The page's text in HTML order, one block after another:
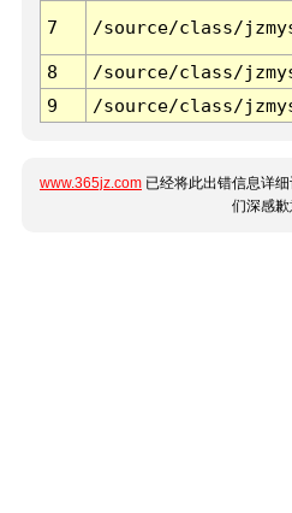
7 /source/class/
8
/source/class/
9
/source/class/
www.365jz.com 已经将此出错信息详
们深感歉